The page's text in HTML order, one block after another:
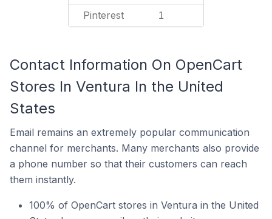
Pinterest 1
Contact Information On OpenCart
Stores In Ventura In the United
States
Email remains an extremely popular communication
channel for merchants. Many merchants also provide
a phone number so that their customers can reach
them instantly.
100% of OpenCart stores in Ventura in the United